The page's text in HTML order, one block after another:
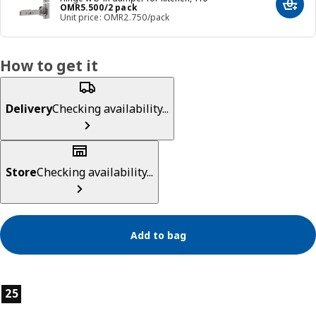
OMR5.500/2 pack
Price OMR 5.500/2 pack
Unit price: OMR2.750/pack
Add
How to get it
DeliveryChecking availability...
StoreChecking availability...
Add to bag
Product features
25